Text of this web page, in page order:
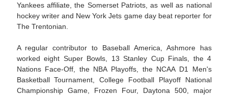
Yankees affiliate, the Somerset Patriots, as well as national
hockey writer and New York Jets game day beat reporter for
The Trentonian.
A regular contributor to Baseball America, Ashmore has
worked eight Super Bowls, 13 Stanley Cup Finals, the 4
Nations Face-Off, the NBA Playoffs, the NCAA D1 Men's
Basketball Tournament, College Football Playoff National
Championship Game, Frozen Four, Daytona 500, major